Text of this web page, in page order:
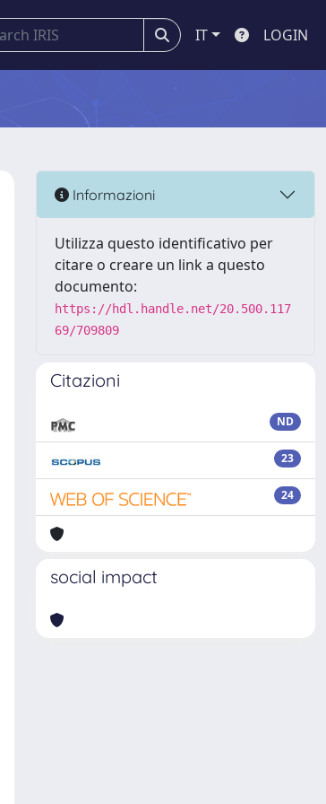
IT LOGIN
Informazioni
Utilizza questo identificativo per
citare o creare un link a questo
documento:
https://hdl.handle.net/20.500.117
69/709809
Citazioni
ND
23
24
social impact